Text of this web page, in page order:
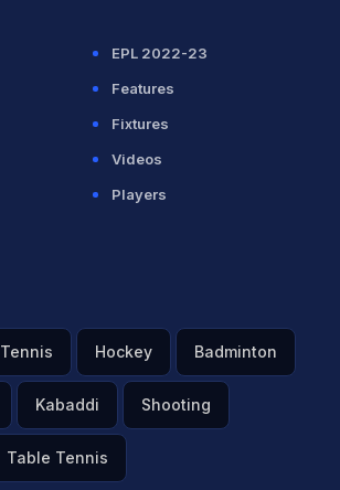
EPL 2022-23
Features
Fixtures
Videos
Players
Tennis Hockey Badminton
Kabaddi Shooting
Table Tennis